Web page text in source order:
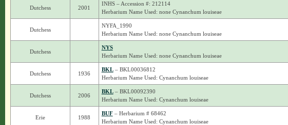
Dutchess 2001
INHS – Accession #: 212114
Herbarium Name Used: none Cynanchum louiseae
Dutchess
NYFA_1990
Herbarium Name Used: none Cynanchum louiseae
Dutchess
NYS
Herbarium Name Used: none Cynanchum louiseae
Dutchess 1936
BKL– BKL00036812
Herbarium Name Used: Cynanchum louiseae
Dutchess 2006
BKL– BKL00092390
Herbarium Name Used: Cynanchum louiseae
Erie 1988
BUF– Herbarium # 68462
Herbarium Name Used: Cynanchum louiseae